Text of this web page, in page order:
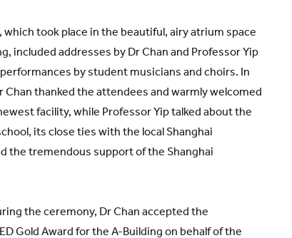
which took place in the beautiful, airy atrium space
included addresses by Dr Chan and Professor Yip
by student musicians and choirs. In
Chan thanked the attendees and warmly welcomed
facility, while Professor Yip talked about the
its close ties with the local Shanghai
the tremendous support of the Shanghai
the ceremony, Dr Chan accepted the
Gold Award for the A-Building on behalf of the